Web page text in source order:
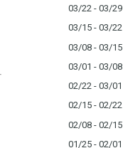
03/22 - 03/29
03/15 - 03/22
03/08 - 03/15
03/01 - 03/08
02/22 - 03/01
02/15 - 02/22
02/08 - 02/15
01/25 - 02/01